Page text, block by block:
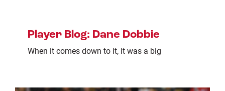
Player Blog: Dane Dobbie
When it comes down to it, it was a big